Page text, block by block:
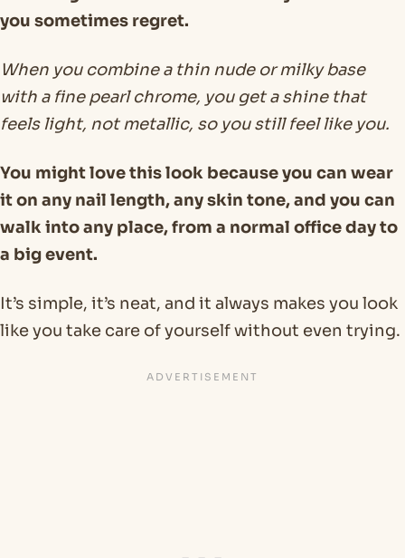
you sometimes regret.
When you combine a thin nude or milky base
with a fine pearl chrome, you get a shine that
feels light, not metallic, so you still feel like you.
You might love this look because you can wear
it on any nail length, any skin tone, and you can
walk into any place, from a normal office day to
a big event.
It’s simple, it’s neat, and it always makes you look
like you take care of yourself without even trying.